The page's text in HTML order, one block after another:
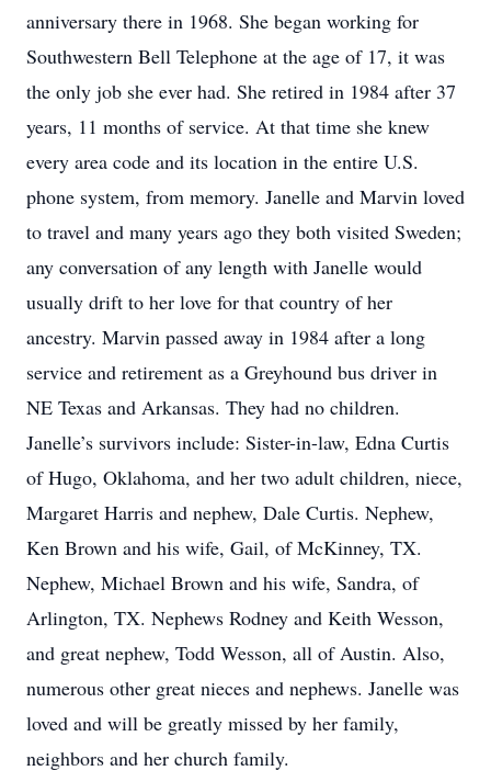
anniversary there in 1968. She began working for
Southwestern Bell Telephone at the age of 17, it was
the only job she ever had. She retired in 1984 after 37
years, 11 months of service. At that time she knew
every area code and its location in the entire U.S.
phone system, from memory. Janelle and Marvin loved
to travel and many years ago they both visited Sweden;
any conversation of any length with Janelle would
usually drift to her love for that country of her
ancestry. Marvin passed away in 1984 after a long
service and retirement as a Greyhound bus driver in
NE Texas and Arkansas. They had no children.
Janelle’s survivors include: Sister-in-law, Edna Curtis
of Hugo, Oklahoma, and her two adult children, niece,
Margaret Harris and nephew, Dale Curtis. Nephew,
Ken Brown and his wife, Gail, of McKinney, TX.
Nephew, Michael Brown and his wife, Sandra, of
Arlington, TX. Nephews Rodney and Keith Wesson,
and great nephew, Todd Wesson, all of Austin. Also,
numerous other great nieces and nephews. Janelle was
loved and will be greatly missed by her family,
neighbors and her church family.